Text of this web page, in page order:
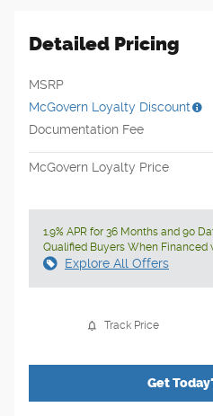
Detailed Pricing
MSRP
McGovern Loyalty Discount
Documentation Fee
McGovern Loyalty Price
1.9% APR for 36 Months and 90
Qualified Buyers When Financed
Explore All Offers
Track Price
Get